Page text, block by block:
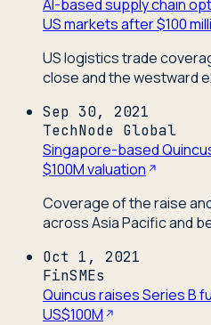
AI-based supply chain
US markets after $100
US logistics trade
close and the westward
Sep 30, 2021
TechNode Global
Singapore-based
$100M valuation
Coverage of the raise
across Asia Pacific and
Oct 1, 2021
FinSMEs
Quincus raises Series B
US$100M